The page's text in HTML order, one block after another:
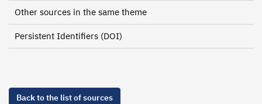
Other sources in the same theme
Persistent Identifiers (DOI)
Back to the list of sources